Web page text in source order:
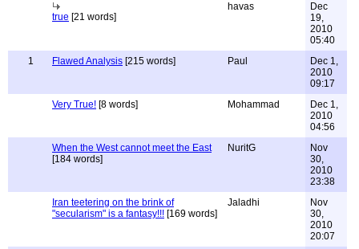
true [21 words]
havas
Dec
19,
2010
05:40
1
Flawed Analysis [215 words] Paul
Dec 1,
2010
09:17
Very True! [8 words] Mohammad
Dec 1,
2010
04:56
When the West cannot meet the East
[184 words]
NuritG
Nov
30,
2010
23:38
Iran teetering on the brink of
"secularism" is a fantasy!!! [169 words]
Jaladhi
Nov
30,
2010
20:07